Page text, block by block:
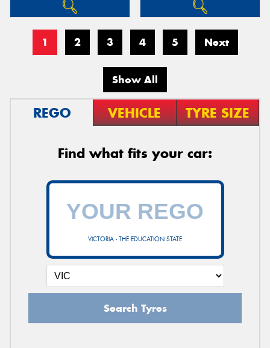
1 2 3 4 5 Next
Show All
REGO VEHICLE TYRE SIZE
Find what fits your car:
VICTORIA - THE EDUCATION STATE
Search Tyres